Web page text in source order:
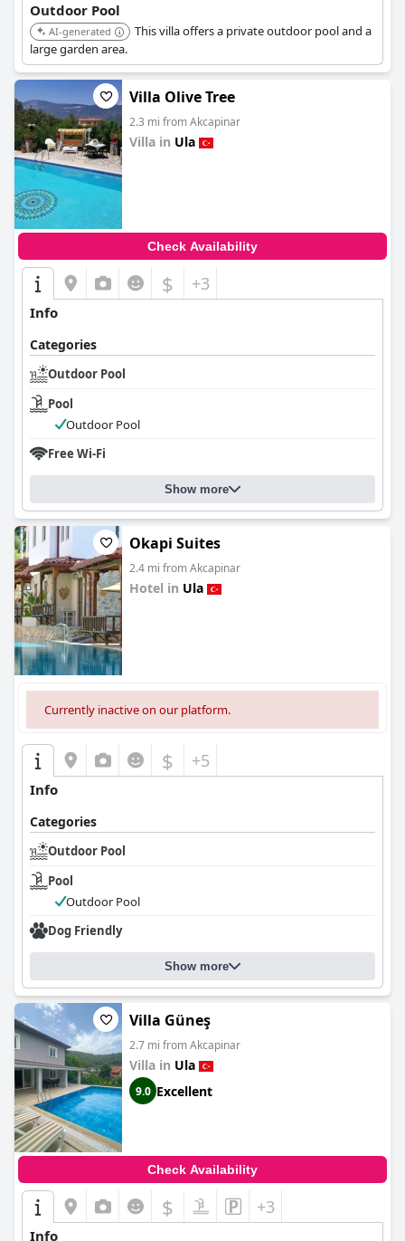
Outdoor Pool
AI-generated
This villa offers a private outdoor pool and a
large garden area.
Villa Olive Tree
2.3 mi from Akcapinar
Villa in Ula
Check Availability
$ +3
Info
Categories
Outdoor Pool
Pool
Outdoor Pool
Free Wi-Fi
Show more
Okapi Suites
2.4 mi from Akcapinar
Hotel in Ula
Currently inactive on our platform.
$ +5
Info
Categories
Outdoor Pool
Pool
Outdoor Pool
Dog Friendly
Show more
Villa Güneş
2.7 mi from Akcapinar
Villa in Ula
9.0 Excellent
Check Availability
$ +3
Info